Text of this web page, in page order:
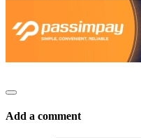
Add a comment